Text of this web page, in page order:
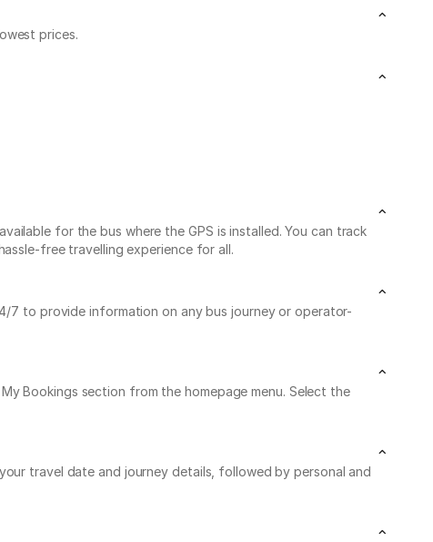
prices.
for the bus where the GPS is installed. You can track
free travelling experience for all.
7 to provide information on any bus journey or operator-
Bookings section from the homepage menu. Select the
travel date and journey details, followed by personal and